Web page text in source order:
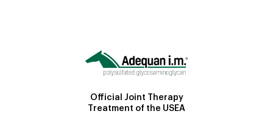
Official Joint Therapy
Treatment of the USEA